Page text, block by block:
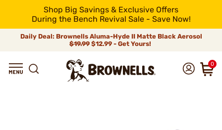
Shop Big Savings & Exclusive Offers
During the Bench Revival Sale - Save Now!
Daily Deal: Brownells Aluma-Hyde II Matte Black Aerosol
$19.99 $12.99 - Get Yours!
0